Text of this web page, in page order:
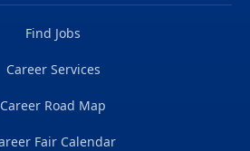
Find Jobs
Career Services
Career Road Map
Fair Calendar